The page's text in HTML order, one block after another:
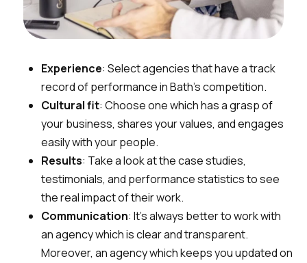
Experience: Select agencies that have a track
record of performance in Bath’s competition.
Cultural fit: Choose one which has a grasp of
your business, shares your values, and engages
easily with your people.
Results: Take a look at the case studies,
testimonials, and performance statistics to see
the real impact of their work.
Communication: It’s always better to work with
an agency which is clear and transparent.
Moreover, an agency which keeps you updated on